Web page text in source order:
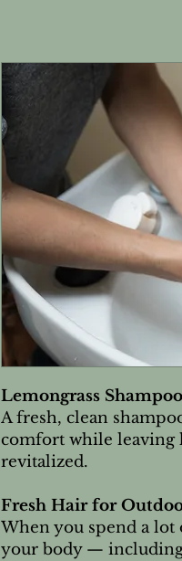
Lemongrass Shampoo
A fresh, clean
comfort while leaving
revitalized.
Fresh Hair for
When you spend a
your body —